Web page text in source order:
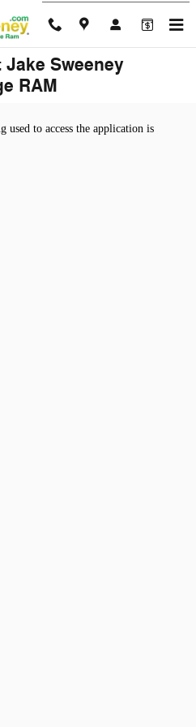
Sweeney
RAM